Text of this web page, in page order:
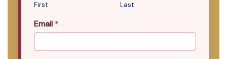
First Last
Email *